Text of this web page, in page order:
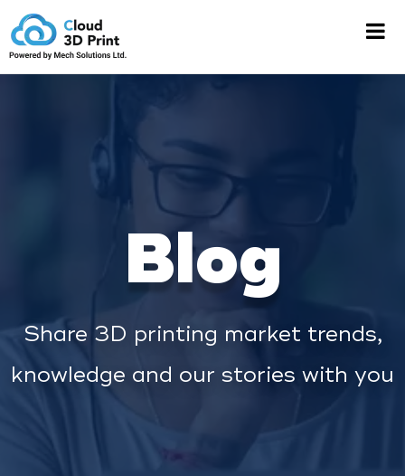
Blog
Share 3D printing market trends,
knowledge and our stories with you